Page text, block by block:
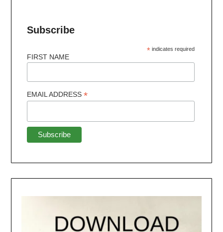
Subscribe
*indicates required
FIRST NAME
EMAIL ADDRESS*